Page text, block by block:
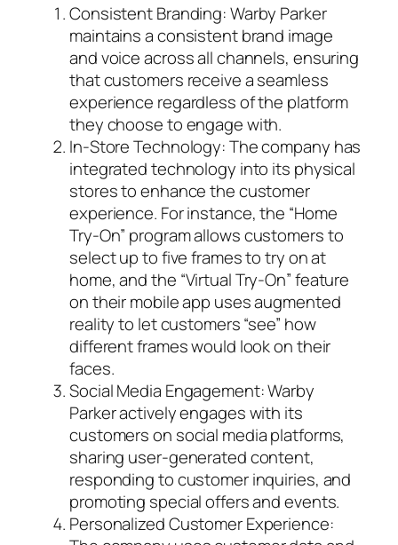
Consistent Branding: Warby Parker
maintains a consistent brand image
and voice across all channels, ensuring
that customers receive a seamless
experience regardless of the platform
they choose to engage with.
In-Store Technology: The company has
integrated technology into its physical
stores to enhance the customer
experience. For instance, the “Home
Try-On” program allows customers to
select up to five frames to try on at
home, and the “Virtual Try-On” feature
on their mobile app uses augmented
reality to let customers “see” how
different frames would look on their
faces.
Social Media Engagement: Warby
Parker actively engages with its
customers on social media platforms,
sharing user-generated content,
responding to customer inquiries, and
promoting special offers and events.
Personalized Customer Experience: